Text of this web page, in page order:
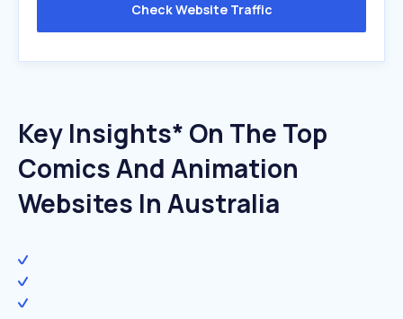
Check Website Traffic
Key Insights* On The Top
Comics And Animation
Websites In Australia